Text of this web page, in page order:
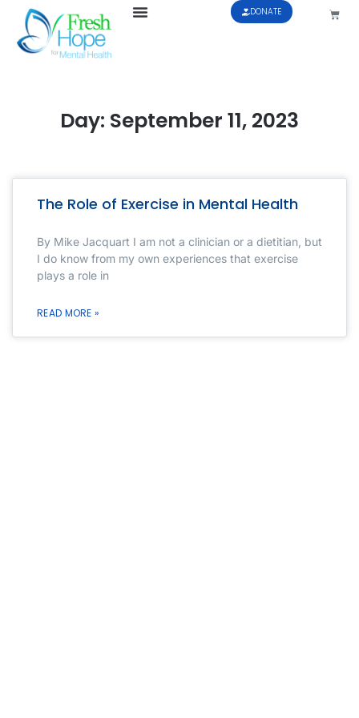
DONATE
Day: September 11, 2023
The Role of Exercise in Mental Health
By Mike Jacquart I am not a clinician or a dietitian, but
I do know from my own experiences that exercise
plays a role in
READ MORE »